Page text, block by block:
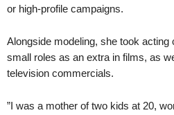
or high-profile campaigns.
Alongside modeling, she took
small roles as an extra in films, as
television commercials.
”I was a mother of two kids at 20,